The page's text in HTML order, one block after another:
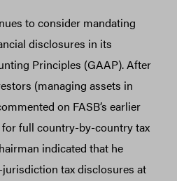
to consider mandating
disclosures in its
Principles (GAAP). After
(managing assets in
on FASB’s earlier
full country-by-country tax
indicated that he
tax disclosures at